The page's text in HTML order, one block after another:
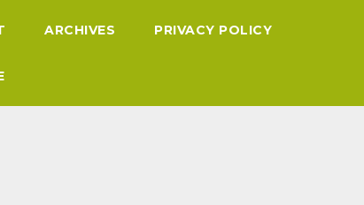
ARCHIVES PRIVACY POLICY